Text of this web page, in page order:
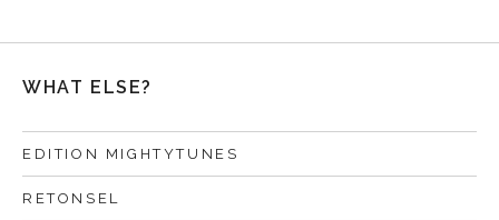
WHAT ELSE?
EDITION MIGHTYTUNES
RETONSEL